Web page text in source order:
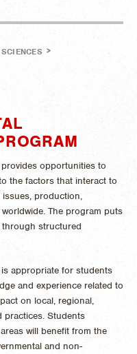
>
opportunities to
the factors that interact to
issues, production,
The program puts
through structured
appropriate for students
and experience related to
on local, regional,
practices. Students
will benefit from the
and non-